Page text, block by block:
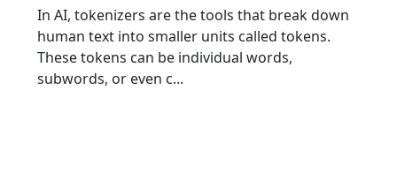
In AI, tokenizers are the tools that break down
human text into smaller units called tokens.
These tokens can be individual words,
subwords, or even c...